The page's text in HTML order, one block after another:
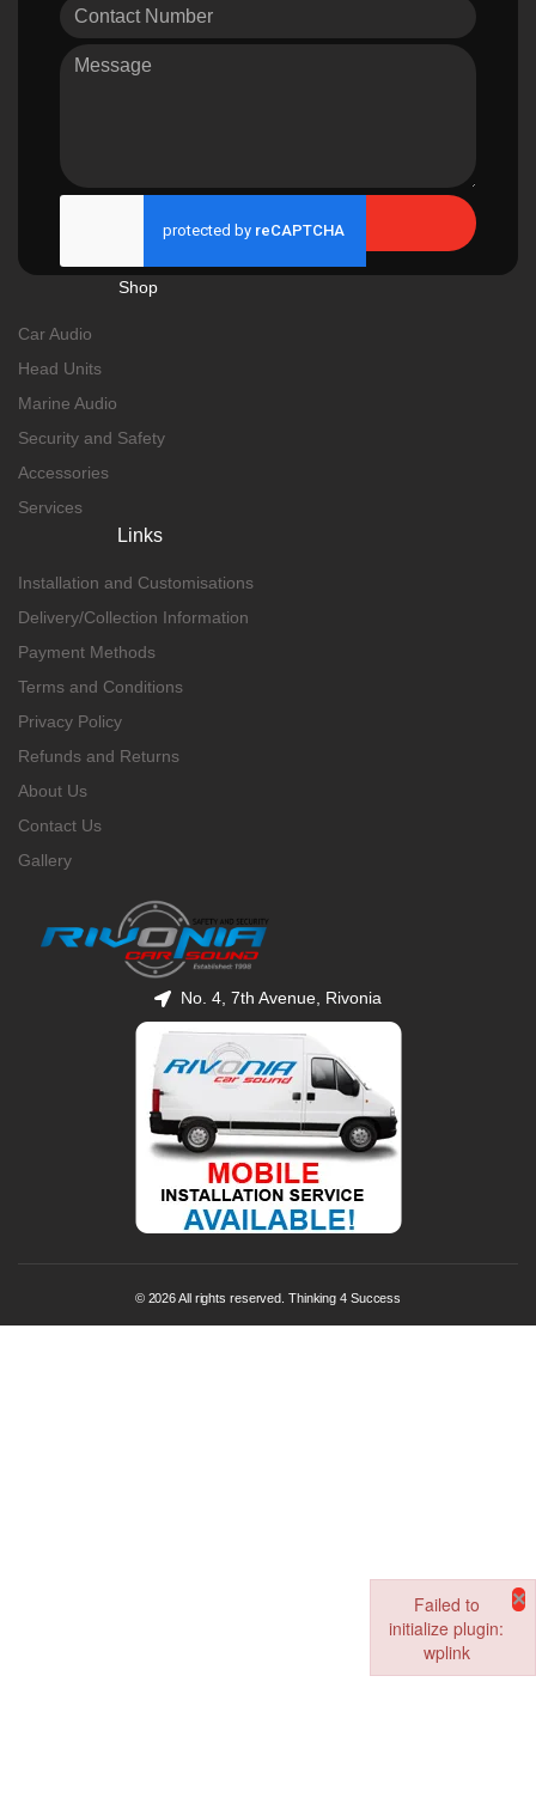
Send
Shop
Car Audio
Head Units
Marine Audio
Security and Safety
Accessories
Services
Links
Installation and Customisations
Delivery/Collection Information
Payment Methods
Terms and Conditions
Privacy Policy
Refunds and Returns
About Us
Contact Us
Gallery
No. 4, 7th Avenue, Rivonia
© 2026 All rights reserved. Thinking 4 Success
Failed to
initialize plugin:
wplink
×
Failed to initialize